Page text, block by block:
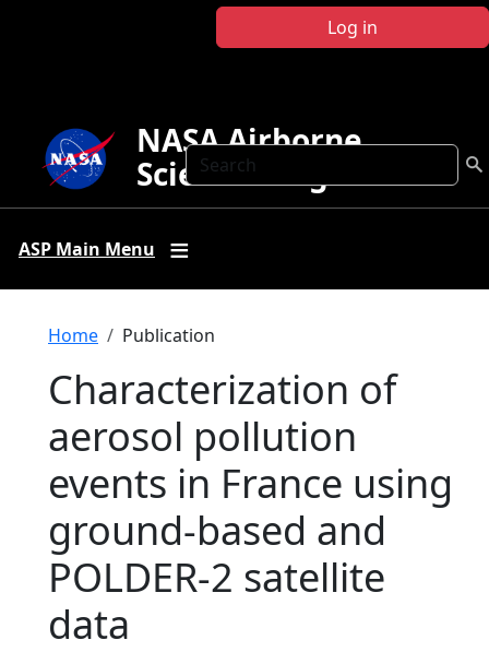
Log in
Search
NASA Airborne
Science Program
ASP Main Menu
Breadcrumb
Home Publication
Characterization of
aerosol pollution
events in France using
ground-based and
POLDER-2 satellite
data